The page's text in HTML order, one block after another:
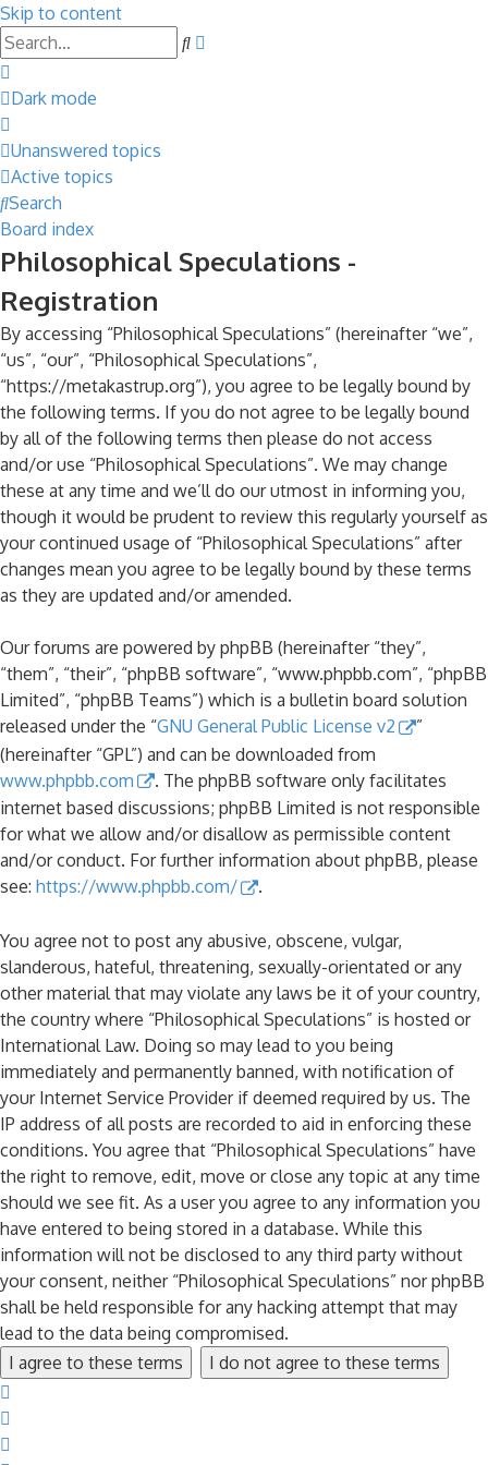
Skip to content
Search
Dark mode
Unanswered topics
Active topics
Search
Board index
Philosophical Speculations -
Registration
By accessing “Philosophical Speculations” (hereinafter “we”,
“us”, “our”, “Philosophical Speculations”,
“https://metakastrup.org”), you agree to be legally bound by
the following terms. If you do not agree to be legally bound
by all of the following terms then please do not access
and/or use “Philosophical Speculations”. We may change
these at any time and we’ll do our utmost in informing you,
though it would be prudent to review this regularly yourself as
your continued usage of “Philosophical Speculations” after
changes mean you agree to be legally bound by these terms
as they are updated and/or amended.
Our forums are powered by phpBB (hereinafter “they”,
“them”, “their”, “phpBB software”, “www.phpbb.com”, “phpBB
Limited”, “phpBB Teams”) which is a bulletin board solution
released under the “GNU General Public License v2
”
(hereinafter “GPL”) and can be downloaded from
www.phpbb.com
. The phpBB software only facilitates
internet based discussions; phpBB Limited is not responsible
for what we allow and/or disallow as permissible content
and/or conduct. For further information about phpBB, please
see: https://www.phpbb.com/ .
You agree not to post any abusive, obscene, vulgar,
slanderous, hateful, threatening, sexually-orientated or any
other material that may violate any laws be it of your country,
the country where “Philosophical Speculations” is hosted or
International Law. Doing so may lead to you being
immediately and permanently banned, with notification of
your Internet Service Provider if deemed required by us. The
IP address of all posts are recorded to aid in enforcing these
conditions. You agree that “Philosophical Speculations” have
the right to remove, edit, move or close any topic at any time
should we see fit. As a user you agree to any information you
have entered to being stored in a database. While this
information will not be disclosed to any third party without
your consent, neither “Philosophical Speculations” nor phpBB
shall be held responsible for any hacking attempt that may
lead to the data being compromised.